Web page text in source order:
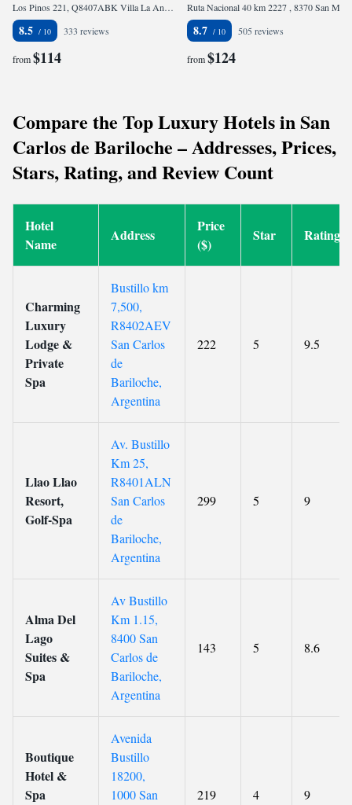
Los Pinos 221, Q8407ABK Villa La Angostura, Argentina
8.5 333 reviews
from$114
8.7 505 reviews
from$124
Compare the Top Luxury Hotels in San
Carlos de Bariloche – Addresses, Prices,
Stars, Rating, and Review Count
Hotel
Name
Address
Price
($)
Star Rating
Charming
Luxury
Lodge &
Private
Spa
Bustillo km
7,500,
R8402AEV
San Carlos
de
Bariloche,
Argentina
222 5 9.5
Llao Llao
Resort,
Golf-Spa
Av. Bustillo
Km 25,
R8401ALN
San Carlos
de
Bariloche,
Argentina
299 5 9
Alma Del
Lago
Suites &
Spa
Av Bustillo
Km 1.15,
8400 San
Carlos de
Bariloche,
Argentina
143 5 8.6
Boutique
Hotel &
Spa
Avenida
Bustillo
18200,
1000 San
219 4 9